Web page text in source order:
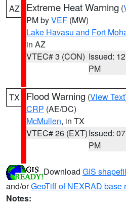
AZ Extreme Heat Warning (
PM byVEF (MW)
Lake Havasu and Fort
in AZ
VTEC# 3 (CON) Issued:
PM
TX Flood Warning (View Text
CRP (AE/DC)
McMullen, in TX
VTEC# 26 (EXT)Issued:
PM
Download GIS
and/orGeoTiff of NEXRAD base
Notes: